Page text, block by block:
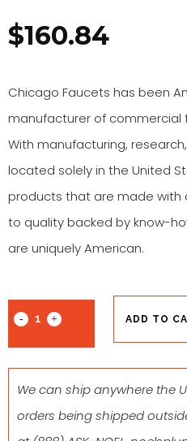
$160.84
Chicago Faucets has been
manufacturer of commercial
With manufacturing,
located solely in the United
products that are made
to quality backed by know-
are uniquely American.
ADD TO
We can ship anywhere the
orders being shipped